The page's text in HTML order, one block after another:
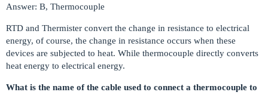
Answer: B, Thermocouple
RTD and Thermister convert the change in resistance to electrical
energy, of course, the change in resistance occurs when these
devices are subjected to heat. While thermocouple directly converts
heat energy to electrical energy.
What is the name of the cable used to connect a thermocouple to